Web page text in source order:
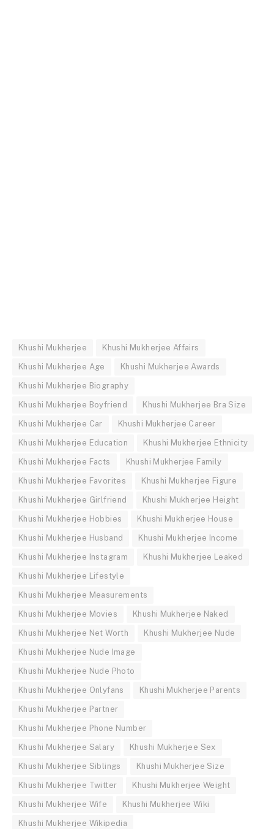
Khushi Mukherjee Khushi Mukherjee Affairs
Khushi Mukherjee Age Khushi Mukherjee Awards
Khushi Mukherjee Biography
Khushi Mukherjee Boyfriend Khushi Mukherjee Bra Size
Khushi Mukherjee Car Khushi Mukherjee Career
Khushi Mukherjee Education Khushi Mukherjee Ethnicity
Khushi Mukherjee Facts Khushi Mukherjee Family
Khushi Mukherjee Favorites Khushi Mukherjee Figure
Khushi Mukherjee Girlfriend Khushi Mukherjee Height
Khushi Mukherjee Hobbies Khushi Mukherjee House
Khushi Mukherjee Husband Khushi Mukherjee Income
Khushi Mukherjee Instagram Khushi Mukherjee Leaked
Khushi Mukherjee Lifestyle
Khushi Mukherjee Measurements
Khushi Mukherjee Movies Khushi Mukherjee Naked
Khushi Mukherjee Net Worth Khushi Mukherjee Nude
Khushi Mukherjee Nude Image
Khushi Mukherjee Nude Photo
Khushi Mukherjee Onlyfans Khushi Mukherjee Parents
Khushi Mukherjee Partner
Khushi Mukherjee Phone Number
Khushi Mukherjee Salary Khushi Mukherjee Sex
Khushi Mukherjee Siblings Khushi Mukherjee Size
Khushi Mukherjee Twitter Khushi Mukherjee Weight
Khushi Mukherjee Wife Khushi Mukherjee Wiki
Khushi Mukherjee Wikipedia